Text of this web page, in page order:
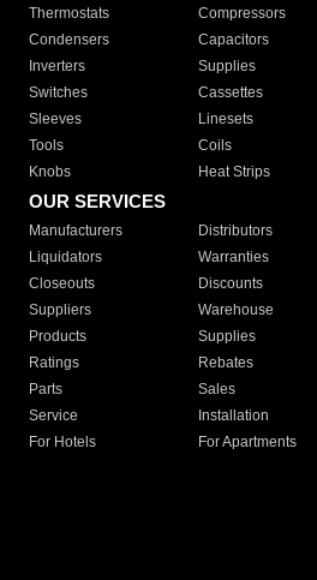
Thermostats
Compressors
Condensers
Capacitors
Inverters
Supplies
Switches
Cassettes
Sleeves
Linesets
Tools
Coils
Knobs
Heat Strips
OUR SERVICES
Manufacturers Distributors
Liquidators
Warranties
Closeouts
Discounts
Suppliers
Warehouse
Products
Supplies
Ratings
Rebates
Parts
Sales
Service
Installation
For Hotels
For Apartments